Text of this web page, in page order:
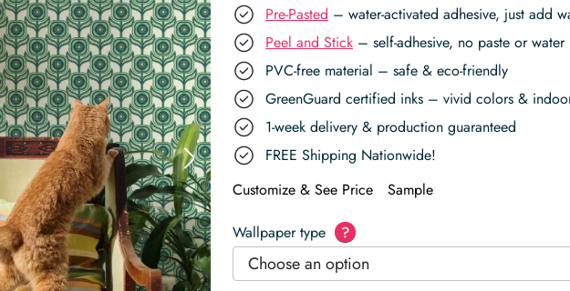
Pre-Pasted – water-activated adhesive, just add
Peel and Stick – self-adhesive, no paste or water
PVC-free material – safe & eco-friendly
GreenGuard certified inks – vivid colors &
1-week delivery & production guaranteed
FREE Shipping Nationwide!
Customize & See Price
Sample
Wallpaper type ?
Choose an option